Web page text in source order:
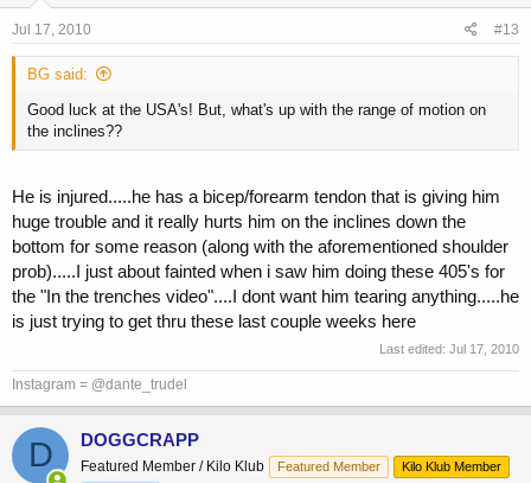
Jul 17, 2010 #13
BG said:
Good luck at the USA's! But, what's up with the range of motion on
the inclines??
He is injured.....he has a bicep/forearm tendon that is giving him
huge trouble and it really hurts him on the inclines down the
bottom for some reason (along with the aforementioned shoulder
prob).....I just about fainted when i saw him doing these 405's for
the "In the trenches video"....I dont want him tearing anything.....he
is just trying to get thru these last couple weeks here
Last edited: Jul 17, 2010
Instagram = @dante_trudel
D DOGGCRAPP
Featured Member / Kilo Klub Featured Member
Kilo Klub Member